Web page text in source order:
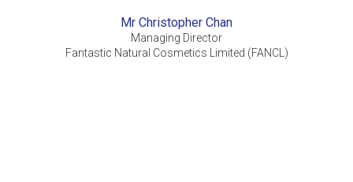
Mr Christopher Chan
Managing Director
Fantastic Natural Cosmetics Limited (FANCL)